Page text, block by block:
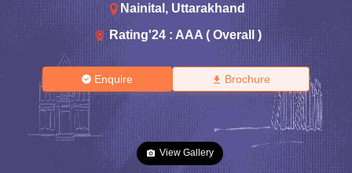
Nainital , Uttarakhand
Rating'24 : AAA ( Overall )
Enquire Brochure
View Gallery